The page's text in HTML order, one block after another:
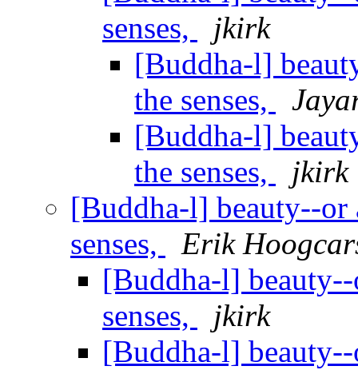
senses,
jkirk
[Buddha-l]
the senses,
[Buddha-l]
the senses,
jkirk
[Buddha-l] beauty--or
senses,
Erik
[Buddha-l]
senses,
jkirk
[Buddha-l]